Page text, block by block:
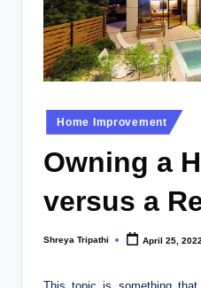
Posted
in
Home Improvement
Owning a
versus a
Posted
Shreya Tripathi April 25, 2022